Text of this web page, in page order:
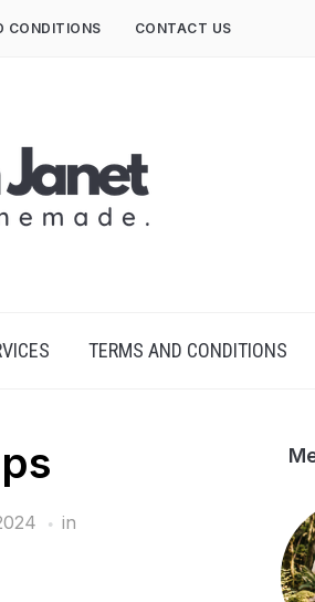
CONDITIONS CONTACT US
TERMS AND CONDITIONS
in